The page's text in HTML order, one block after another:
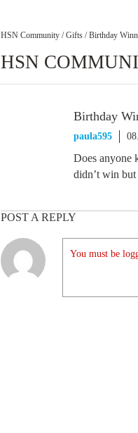
HSN Community / Gifts / Birthday
HSN
Birthday
paula595
Does anyone
didn’t win
POST A REPLY
You must be